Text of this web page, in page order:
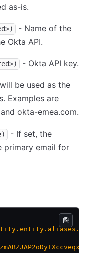
as-is.
- Name of the
Okta API.
- Okta API key.
be used as the
Examples are
okta-emea.com.
- If set, the
primary email for